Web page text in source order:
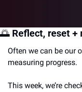
🌅 Reflect, reset +
Often we can be our
measuring progress.
This week, we’re